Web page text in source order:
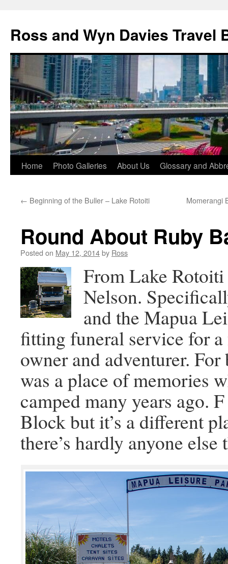
content
Ross and Wyn Davies Travel
Home Photo Galleries About Us Glossary and
← Beginning of the Buller – Lake Rotoiti Momerangi
Round About Ruby
Posted on May 12, 2014by Ross
From Lake
Nelson.
and the Mapua
fitting funeral service for
owner and adventurer.
was a place of memories
camped many years ago.
Block but it’s a different
there’s hardly anyone else